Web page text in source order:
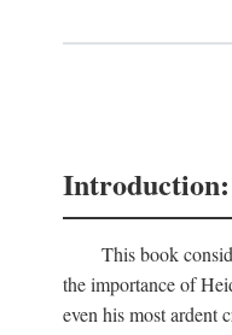
Introduction:
This book
the importance of
even his most ardent